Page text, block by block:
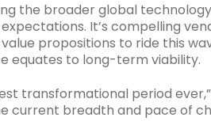
the broader global
It’s compelling
propositions to ride this
equates to long-term viability.
transformational period
current breadth and pace of